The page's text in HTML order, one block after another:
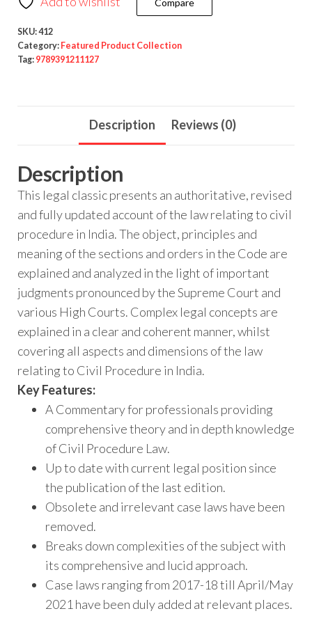
SKU:412
Category: Featured Product Collection
Tag: 9789391211127
Description Reviews (0)
Description
This legal classic presents an authoritative, revised
and fully updated account of the law relating to civil
procedure in India. The object, principles and
meaning of the sections and orders in the Code are
explained and analyzed in the light of important
judgments pronounced by the Supreme Court and
various High Courts. Complex legal concepts are
explained in a clear and coherent manner, whilst
covering all aspects and dimensions of the law
relating to Civil Procedure in India.
Key Features:
A Commentary for professionals providing
comprehensive theory and in depth knowledge
of Civil Procedure Law.
Up to date with current legal position since
the publication of the last edition.
Obsolete and irrelevant case laws have been
removed.
Breaks down complexities of the subject with
its comprehensive and lucid approach.
Case laws ranging from 2017-18 till April/May
2021 have been duly added at relevant places.